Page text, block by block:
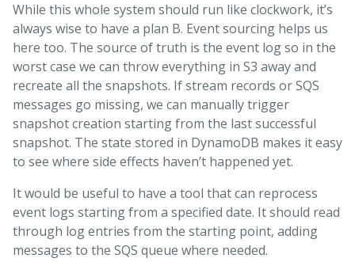
While this whole system should run like clockwork, it’s
always wise to have a plan B. Event sourcing helps us
here too. The source of truth is the event log so in the
worst case we can throw everything in S3 away and
recreate all the snapshots. If stream records or SQS
messages go missing, we can manually trigger
snapshot creation starting from the last successful
snapshot. The state stored in DynamoDB makes it easy
to see where side effects haven’t happened yet.
It would be useful to have a tool that can reprocess
event logs starting from a specified date. It should read
through log entries from the starting point, adding
messages to the SQS queue where needed.